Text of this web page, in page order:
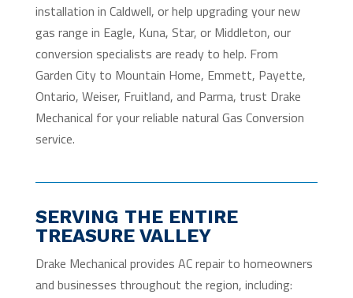
installation in Caldwell, or help upgrading your new
gas range in Eagle, Kuna, Star, or Middleton, our
conversion specialists are ready to help. From
Garden City to Mountain Home, Emmett, Payette,
Ontario, Weiser, Fruitland, and Parma, trust Drake
Mechanical for your reliable natural Gas Conversion
service.
SERVING THE ENTIRE
TREASURE VALLEY
Drake Mechanical provides AC repair to homeowners
and businesses throughout the region, including: